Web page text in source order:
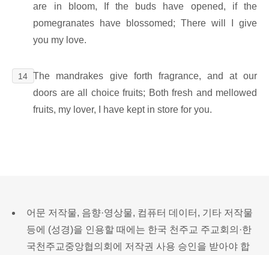
are in bloom, If the buds have opened, if the
pomegranates have blossomed; There will I give
you my love.
14 The mandrakes give forth fragrance, and at our
doors are all choice fruits; Both fresh and mellowed
fruits, my lover, I have kept in store for you.
어문 저작물, 음향·영상물, 컴퓨터 데이터, 기타 저작물
등에 (성경)을 인용할 때에는 한국 천주교 주교회의·한
국천주교중앙협의회에 저작권 사용 승인을 받아야 합